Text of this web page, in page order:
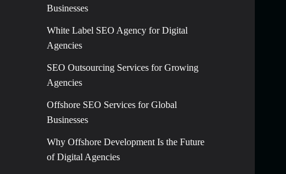
Businesses
White Label SEO Agency for Digital
Agencies
SEO Outsourcing Services for Growing
Agencies
Offshore SEO Services for Global
Businesses
Why Offshore Development Is the Future
of Digital Agencies